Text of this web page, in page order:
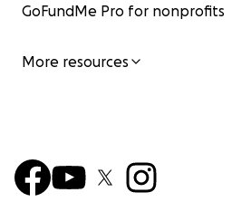
GoFundMe Pro for nonprofits
More resources